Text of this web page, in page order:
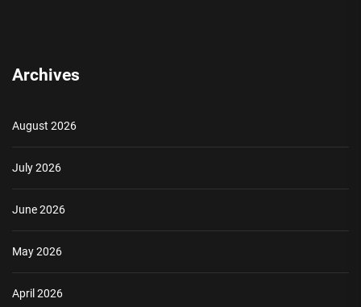
Archives
August 2026
July 2026
June 2026
May 2026
April 2026